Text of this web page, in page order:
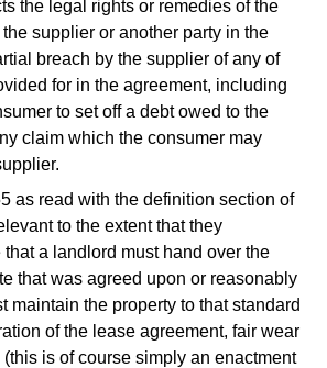
the legal rights or remedies of the
supplier or another party in the
breach by the supplier of any of
for in the agreement, including
to set off a debt owed to the
claim which the consumer may
as read with the definition section of
to the extent that they
a landlord must hand over the
that was agreed upon or reasonably
maintain the property to that standard
of the lease agreement, fair wear
is of course simply an enactment